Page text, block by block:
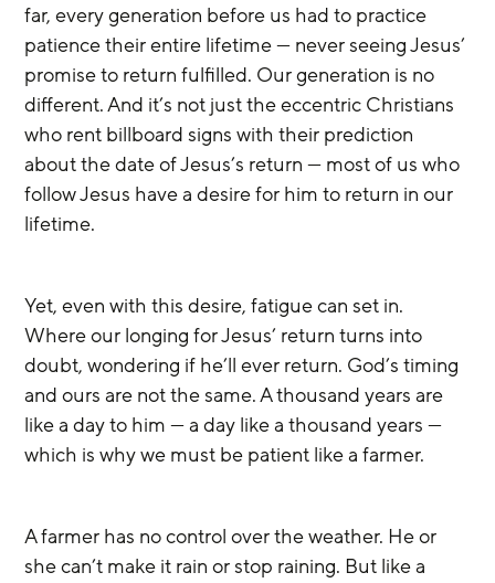
far, every generation before us had to practice
patience their entire lifetime — never seeing Jesus’
promise to return fulfilled. Our generation is no
different. And it’s not just the eccentric Christians
who rent billboard signs with their prediction
about the date of Jesus’s return — most of us who
follow Jesus have a desire for him to return in our
lifetime.
Yet, even with this desire, fatigue can set in.
Where our longing for Jesus’ return turns into
doubt, wondering if he’ll ever return. God’s timing
and ours are not the same. A thousand years are
like a day to him — a day like a thousand years —
which is why we must be patient like a farmer.
A farmer has no control over the weather. He or
she can’t make it rain or stop raining. But like a